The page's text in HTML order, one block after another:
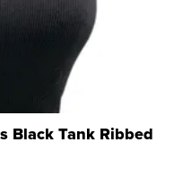
Black Tank Ribbed